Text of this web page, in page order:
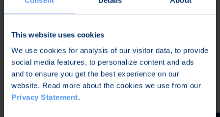
This website uses cookies
We use cookies for analysis of our visitor data, to provide
social media features, to personalize content and ads
and to ensure you get the best experience on our
website. Read more about the cookies we use from our
Privacy Statement.
Nordea Bank Oyj
Sarvikivi
Sami Huttunen
Further information:
Kari Jokela
CLO